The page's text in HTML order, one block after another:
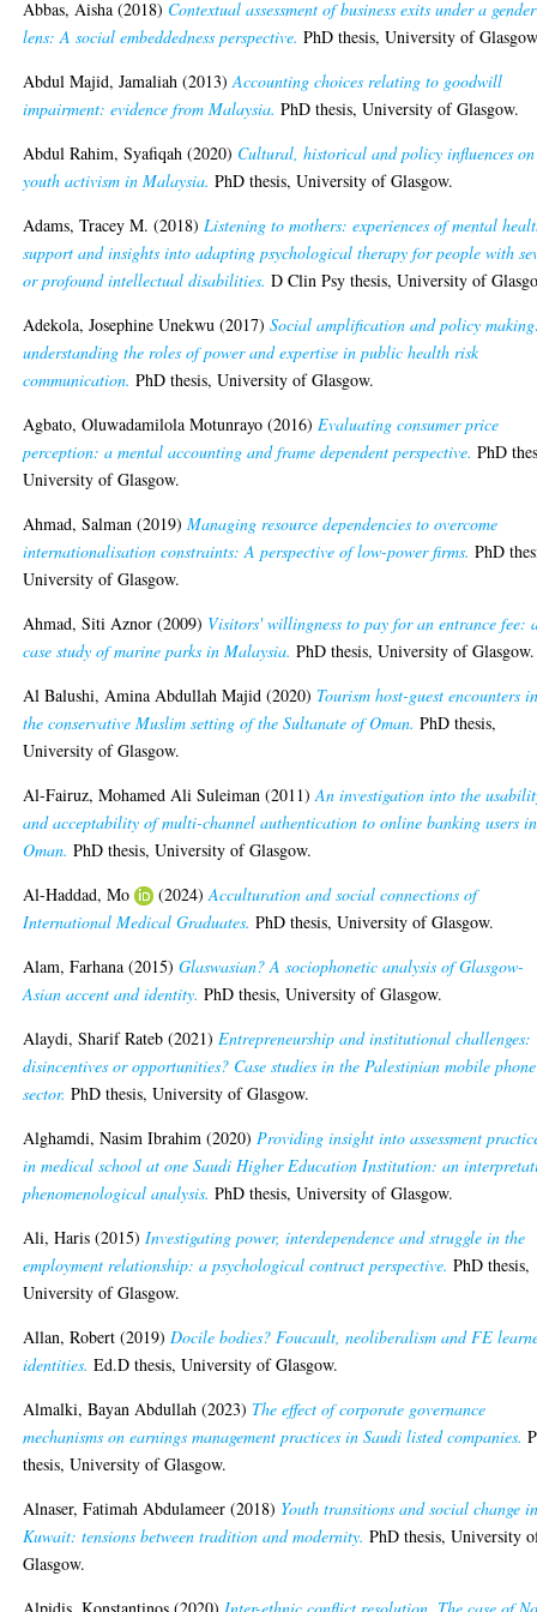
Abbas, Aisha (2018) Contextual assessment of business exits under a gender
lens: A social embeddedness perspective. PhD thesis, University of
Abdul Majid, Jamaliah (2013)Accounting choices relating to goodwill
impairment: evidence from Malaysia. PhD thesis, University of Glasgow.
Abdul Rahim, Syafiqah (2020) Cultural, historical and policy influences on
youth activism in Malaysia. PhD thesis, University of Glasgow.
Adams, Tracey M. (2018)Listening to mothers: experiences of mental
support and insights into adapting psychological therapy for people with
or profound intellectual disabilities. D Clin Psy thesis, University of
Adekola, Josephine Unekwu (2017)Social amplification and policy
understanding the roles of power and expertise in public health risk
communication. PhD thesis, University of Glasgow.
Agbato, Oluwadamilola Motunrayo (2016)Evaluating consumer price
perception: a mental accounting and frame dependent perspective. PhD
University of Glasgow.
Ahmad, Salman (2019)Managing resource dependencies to overcome
internationalisation constraints: A perspective of low-power firms. PhD
University of Glasgow.
Ahmad, Siti Aznor (2009) Visitors' willingness to pay for an entrance fee:
case study of marine parks in Malaysia. PhD thesis, University of Glasgow.
Al Balushi, Amina Abdullah Majid (2020) Tourism host-guest encounters
the conservative Muslim setting of the Sultanate of Oman. PhD thesis,
University of Glasgow.
Al-Fairuz, Mohamed Ali Suleiman (2011)An investigation into the
and acceptability of multi-channel authentication to online banking users in
Oman. PhD thesis, University of Glasgow.
Al-Haddad, Mo
(2024)Acculturation and social connections of
International Medical Graduates. PhD thesis, University of Glasgow.
Alam, Farhana (2015)Glaswasian? A sociophonetic analysis of Glasgow-
Asian accent and identity. PhD thesis, University of Glasgow.
Alaydi, Sharif Rateb (2021)Entrepreneurship and institutional challenges:
disincentives or opportunities? Case studies in the Palestinian mobile phone
sector. PhD thesis, University of Glasgow.
Alghamdi, Nasim Ibrahim (2020)Providing insight into assessment
in medical school at one Saudi Higher Education Institution: an
phenomenological analysis. PhD thesis, University of Glasgow.
Ali, Haris (2015)Investigating power, interdependence and struggle in the
employment relationship: a psychological contract perspective. PhD thesis,
University of Glasgow.
Allan, Robert (2019)Docile bodies? Foucault, neoliberalism and FE
identities. Ed.D thesis, University of Glasgow.
Almalki, Bayan Abdullah (2023) The effect of corporate governance
mechanisms on earnings management practices in Saudi listed companies.
thesis, University of Glasgow.
Alnaser, Fatimah Abdulameer (2018) Youth transitions and social change
Kuwait: tensions between tradition and modernity. PhD thesis, University
Glasgow.